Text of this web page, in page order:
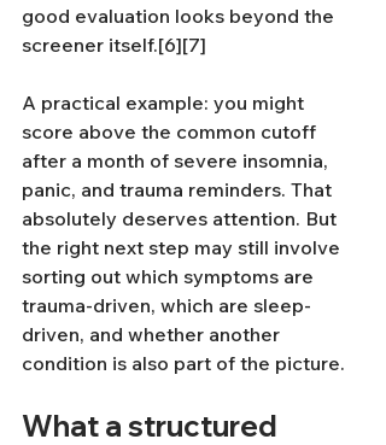
good evaluation looks beyond the
screener itself.[6][7]
A practical example: you might
score above the common cutoff
after a month of severe insomnia,
panic, and trauma reminders. That
absolutely deserves attention. But
the right next step may still involve
sorting out which symptoms are
trauma-driven, which are sleep-
driven, and whether another
condition is also part of the picture.
What a structured